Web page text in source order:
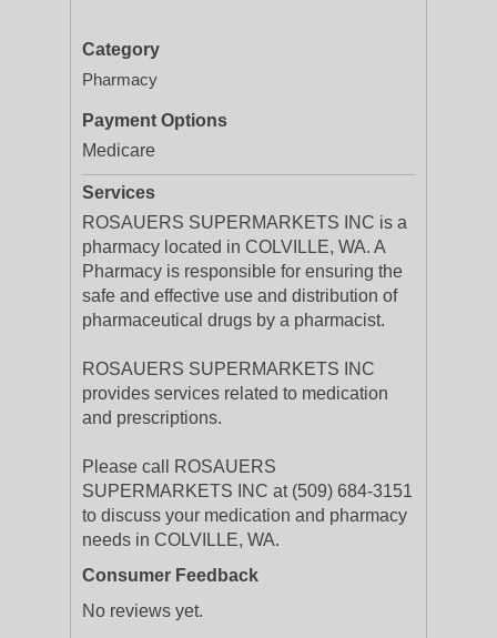
Category
Pharmacy
Payment Options
Medicare
Services
ROSAUERS SUPERMARKETS INC is a
pharmacy located in COLVILLE, WA. A
Pharmacy is responsible for ensuring the
safe and effective use and distribution of
pharmaceutical drugs by a pharmacist.
ROSAUERS SUPERMARKETS INC
provides services related to medication
and prescriptions.
Please call ROSAUERS
SUPERMARKETS INC at (509) 684-3151
to discuss your medication and pharmacy
needs in COLVILLE, WA.
Consumer Feedback
No reviews yet.